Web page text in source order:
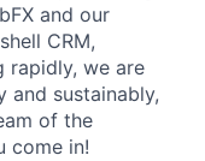
and our
CRM,
rapidly, we are
sustainably,
of the
come in!